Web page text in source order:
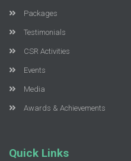
Packages
Testimonials
CSR Activities
Events
Media
Awards & Achievements
Quick Links